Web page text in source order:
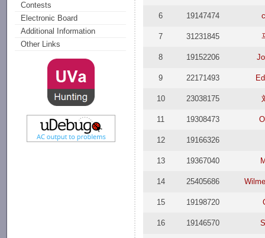
Contests
Electronic Board
Additional Information
Other Links
6 19147474
7 31231845
8 19152206
9 22171493
10 23038175
11 19308473
12 19166326
13 19367040
14 25405686
15 19198720
16 19146570